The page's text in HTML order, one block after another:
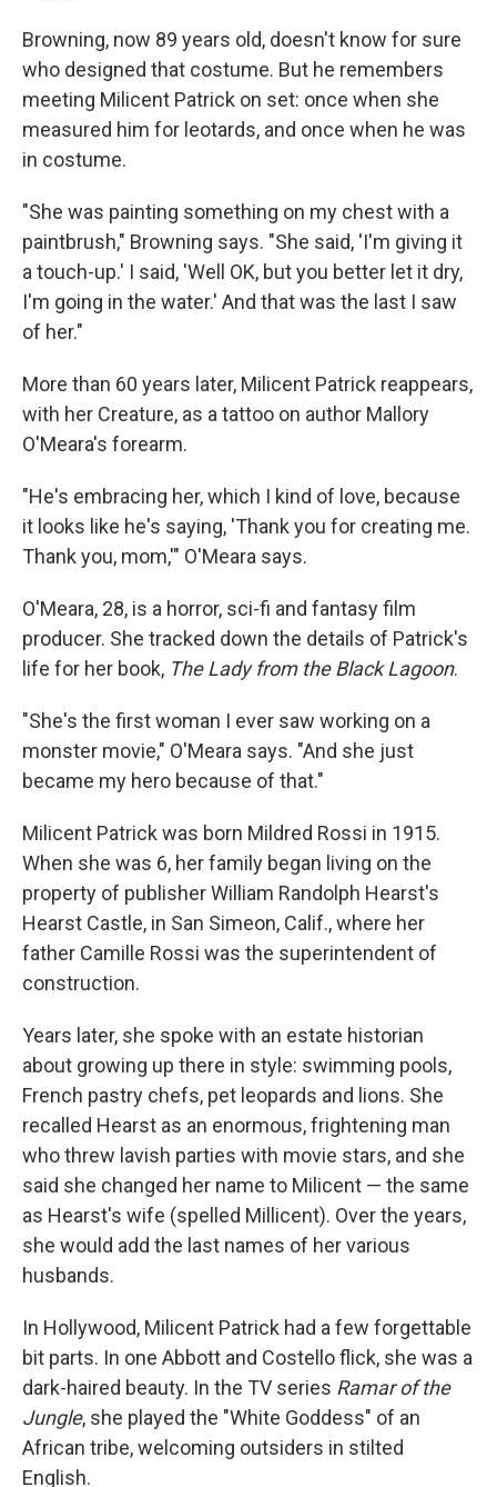
Browning, now 89 years old, doesn't know for sure
who designed that costume. But he remembers
meeting Milicent Patrick on set: once when she
measured him for leotards, and once when he was
in costume.
"She was painting something on my chest with a
paintbrush," Browning says. "She said, 'I'm giving it
a touch-up.' I said, 'Well OK, but you better let it dry,
I'm going in the water.' And that was the last I saw
of her."
More than 60 years later, Milicent Patrick reappears,
with her Creature, as a tattoo on author Mallory
O'Meara's forearm.
"He's embracing her, which I kind of love, because
it looks like he's saying, 'Thank you for creating me.
Thank you, mom,'" O'Meara says.
O'Meara, 28, is a horror, sci-fi and fantasy film
producer. She tracked down the details of Patrick's
life for her book, The Lady from the Black Lagoon.
"She's the first woman I ever saw working on a
monster movie," O'Meara says. "And she just
became my hero because of that."
Milicent Patrick was born Mildred Rossi in 1915.
When she was 6, her family began living on the
property of publisher William Randolph Hearst's
Hearst Castle, in San Simeon, Calif., where her
father Camille Rossi was the superintendent of
construction.
Years later, she spoke with an estate historian
about growing up there in style: swimming pools,
French pastry chefs, pet leopards and lions. She
recalled Hearst as an enormous, frightening man
who threw lavish parties with movie stars, and she
said she changed her name to Milicent — the same
as Hearst's wife (spelled Millicent). Over the years,
she would add the last names of her various
husbands.
In Hollywood, Milicent Patrick had a few forgettable
bit parts. In one Abbott and Costello flick, she was a
dark-haired beauty. In the TV series Ramar of the
Jungle, she played the "White Goddess" of an
African tribe, welcoming outsiders in stilted
English.